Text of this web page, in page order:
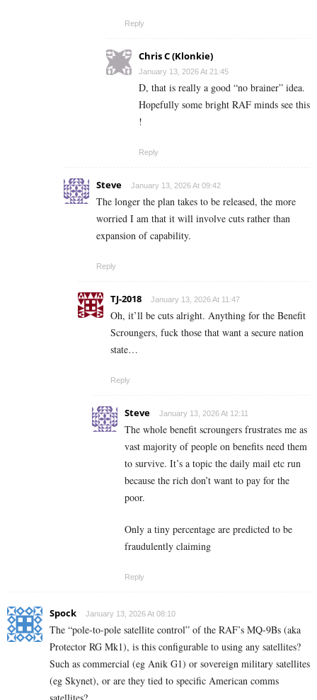
Reply
Chris C (Klonkie)
January 13, 2026 At 21:45
D, that is really a good “no brainer” idea.
Hopefully some bright RAF minds see this
!
Reply
Steve January 13, 2026 At 09:42
The longer the plan takes to be released, the more
worried I am that it will involve cuts rather than
expansion of capability.
Reply
TJ-2018 January 13, 2026 At 11:47
Oh, it’ll be cuts alright. Anything for the Benefit
Scroungers, fuck those that want a secure nation
state…
Reply
Steve January 13, 2026 At 12:11
The whole benefit scroungers frustrates me as
vast majority of people on benefits need them
to survive. It’s a topic the daily mail etc run
because the rich don’t want to pay for the
poor.
Only a tiny percentage are predicted to be
fraudulently claiming
Reply
Spock January 13, 2026 At 08:10
The “pole-to-pole satellite control” of the RAF’s MQ-9Bs (aka
Protector RG Mk1), is this configurable to using any satellites?
Such as commercial (eg Anik G1) or sovereign military satellites
(eg Skynet), or are they tied to specific American comms